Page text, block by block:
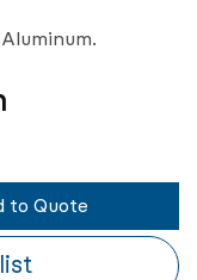
to Quote